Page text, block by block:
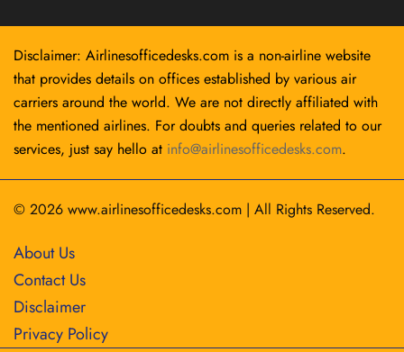
Disclaimer: Airlinesofficedesks.com is a non-airline website
that provides details on offices established by various air
carriers around the world. We are not directly affiliated with
the mentioned airlines. For doubts and queries related to our
services, just say hello at info@airlinesofficedesks.com.
© 2026 www.airlinesofficedesks.com | All Rights Reserved.
About Us
Contact Us
Disclaimer
Privacy Policy